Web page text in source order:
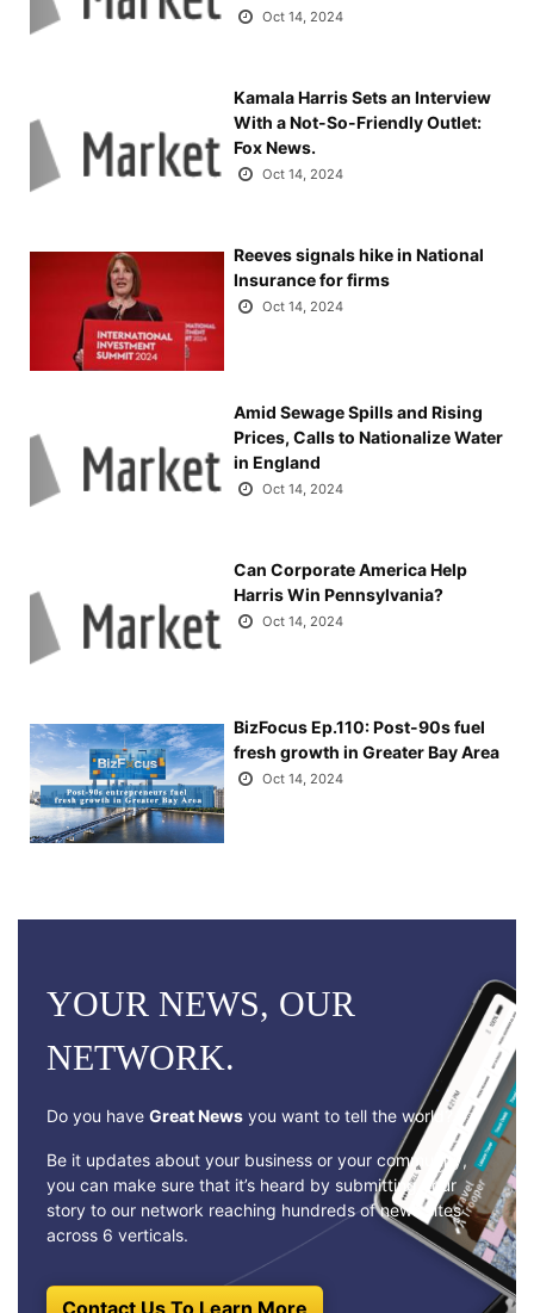
Oct 14, 2024
Kamala Harris Sets an Interview
With a Not-So-Friendly Outlet:
Fox News.
Oct 14, 2024
Reeves signals hike in National
Insurance for firms
Oct 14, 2024
Amid Sewage Spills and Rising
Prices, Calls to Nationalize Water
in England
Oct 14, 2024
Can Corporate America Help
Harris Win Pennsylvania?
Oct 14, 2024
BizFocus Ep.110: Post-90s fuel
fresh growth in Greater Bay Area
Oct 14, 2024
YOUR NEWS, OUR
NETWORK.
Do you have Great News you want to tell the world?
Be it updates about your business or your community,
you can make sure that it’s heard by submitting your
story to our network reaching hundreds of news sites
across 6 verticals.
Contact Us To Learn More